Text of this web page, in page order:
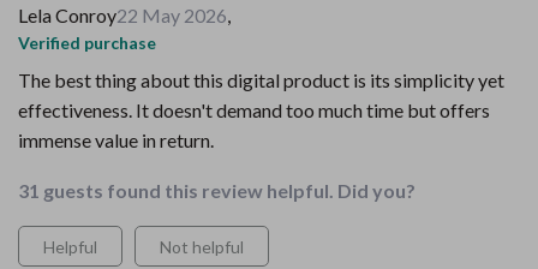
Lela Conroy22 May 2026,
Verified purchase
The best thing about this digital product is its simplicity yet
effectiveness. It doesn't demand too much time but offers
immense value in return.
31 guests found this review helpful. Did you?
Helpful Not helpful